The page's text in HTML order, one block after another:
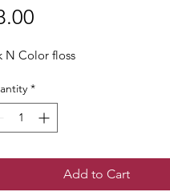
N Color floss
*
Add to Cart